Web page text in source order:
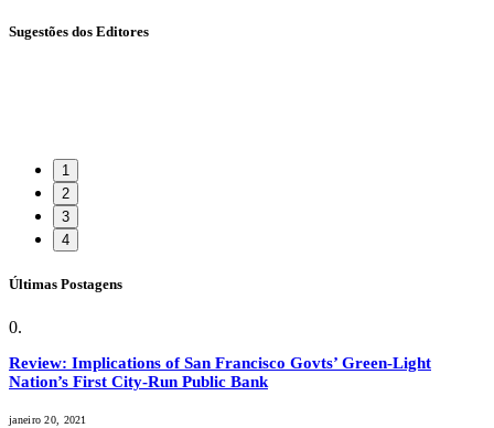
Sugestões dos Editores
1
2
3
4
Últimas Postagens
Review: Implications of San Francisco Govts’ Green-Light
Nation’s First City-Run Public Bank
janeiro 20, 2021